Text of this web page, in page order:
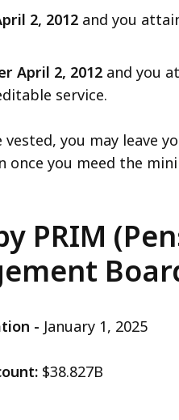
2, 2012 and you
April 2, 2012 and you
service.
you may leave
once you meed the
PRIM
- January 1, 2025
$38.827B